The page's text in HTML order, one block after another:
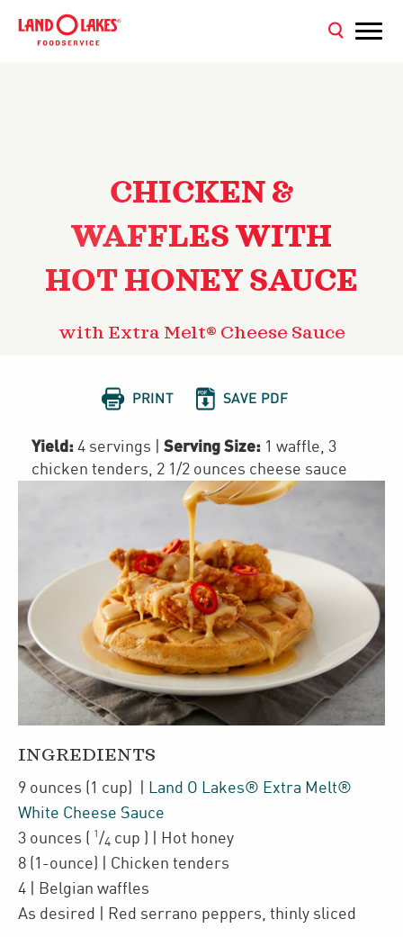
CHICKEN &
WAFFLES WITH
HOT HONEY SAUCE
with Extra Melt® Cheese Sauce
 PRINT  SAVE PDF
Yield: 4 servings Serving Size: 1 waffle, 3
chicken tenders, 2 1/2 ounces cheese sauce
INGREDIENTS
9 ounces (1 cup)
Land O Lakes® Extra Melt®
White Cheese Sauce
3 ounces ( 1 /4 cup )
| Hot honey
8 (1-ounce)
| Chicken tenders
4
| Belgian waffles
As desired
| Red serrano peppers thinly sliced